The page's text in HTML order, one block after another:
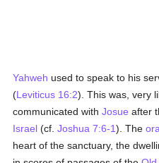
Yahweh used to speak to his
(Leviticus 16:2). This was, very
communicated withJosue after
Israel (cf.Joshua 7:6-1). The
heart of the sanctuary, the